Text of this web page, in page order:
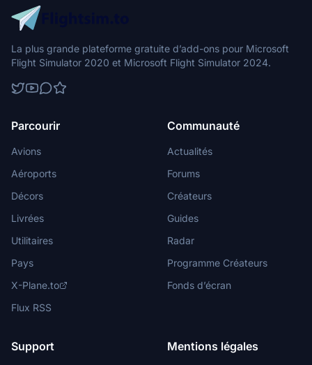
La plus grande plateforme gratuite d’add-ons pour Microsoft
Flight Simulator 2020 et Microsoft Flight Simulator 2024.
Parcourir
Avions
Aéroports
Décors
Livrées
Utilitaires
Pays
X-Plane.to
Flux RSS
Communauté
Actualités
Forums
Créateurs
Guides
Radar
Programme Créateurs
Fonds d’écran
Support Mentions légales